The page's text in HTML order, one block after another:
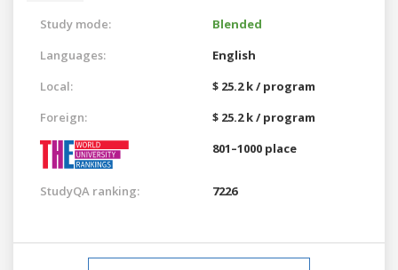
Study mode:
Blended
Languages:
English
Local:
$ 25.2 k / program
Foreign:
$ 25.2 k / program
801–1000 place
StudyQA ranking: 7226